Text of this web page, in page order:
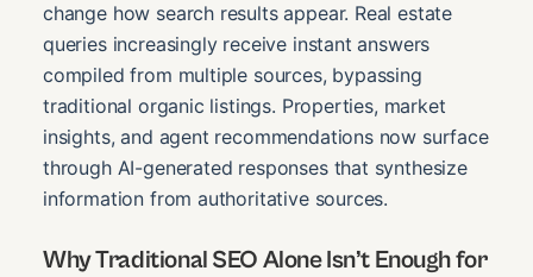
change how search results appear. Real estate
queries increasingly receive instant answers
compiled from multiple sources, bypassing
traditional organic listings. Properties, market
insights, and agent recommendations now surface
through AI-generated responses that synthesize
information from authoritative sources.
Why Traditional SEO Alone Isn’t Enough for